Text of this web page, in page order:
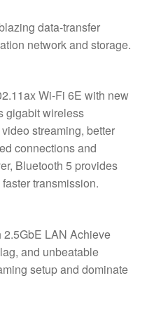
data-transfer
network and storage.
Wi-Fi 6E with new
gigabit wireless
streaming, better
connections and
Bluetooth 5 provides
transmission.
LAN Achieve
and unbeatable
setup and dominate